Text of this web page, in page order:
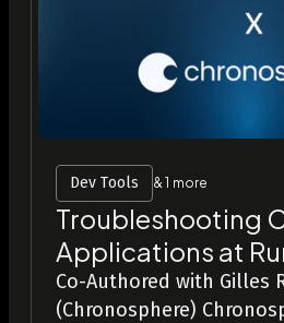
Dev Tools & 1 more
Troubleshooting
Applications at
Co-Authored with Gilles
(Chronosphere)